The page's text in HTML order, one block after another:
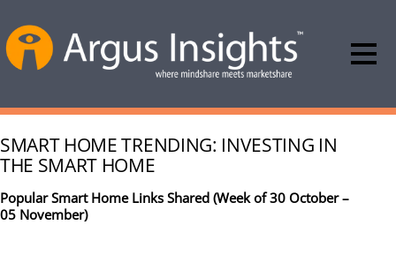
SMART HOME TRENDING: INVESTING IN
THE SMART HOME
Popular Smart Home Links Shared (Week of 30 October –
05 November)